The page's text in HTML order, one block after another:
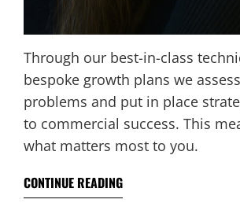
Through our best-in-class
bespoke growth plans we
problems and put in place
to commercial success. This
what matters most to you.
CONTINUE READING